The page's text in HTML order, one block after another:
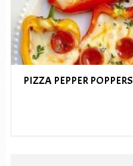
PIZZA PEPPER POPPERS